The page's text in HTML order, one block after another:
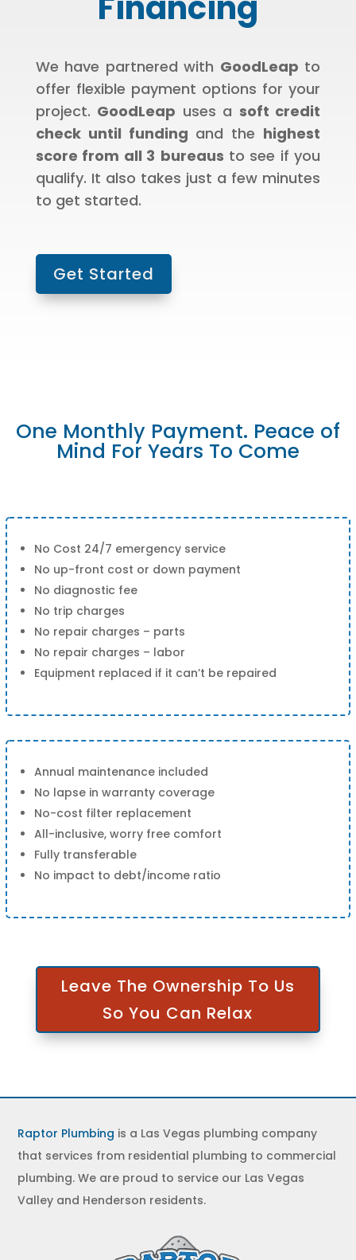
We have partnered with GoodLeap to
offer flexible payment options for your
project. GoodLeap uses a soft credit
check until funding and the highest
score from all 3 bureaus to see if you
qualify. It also takes just a few minutes
to get started.
Get Started
One Monthly Payment. Peace of
Mind For Years To Come
No Cost 24/7 emergency service
No up-front cost or down payment
No diagnostic fee
No trip charges
No repair charges – parts
No repair charges – labor
Equipment replaced if it can’t be repaired
Annual maintenance included
No lapse in warranty coverage
No-cost filter replacement
All-inclusive, worry free comfort
Fully transferable
No impact to debt/income ratio
Leave The Ownership To Us
So You Can Relax
Raptor Plumbing is a Las Vegas plumbing company
that services from residential plumbing to commercial
plumbing. We are proud to service our Las Vegas
Valley and Henderson residents.